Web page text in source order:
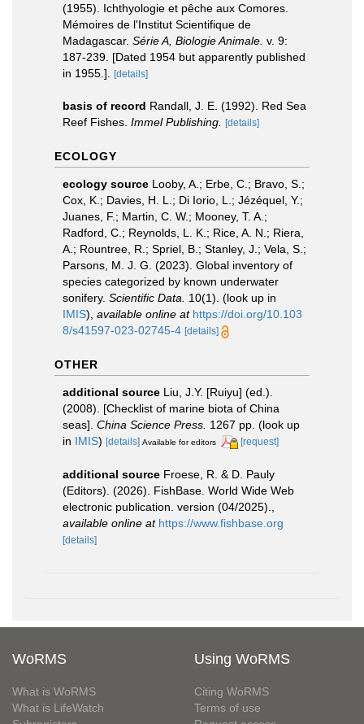
(1955). Ichthyologie et pêche aux Comores.
Mémoires de l'Institut Scientifique de
Madagascar. Série A, Biologie Animale. v. 9:
187-239. [Dated 1954 but apparently published
in 1955.].
[details]
basis of record Randall, J. E. (1992). Red Sea
Reef Fishes. Immel Publishing. [details]
ECOLOGY
ecology source Looby, A.; Erbe, C.; Bravo, S.;
Cox, K.; Davies, H. L.; Di Iorio, L.; Jézéquel, Y.;
Juanes, F.; Martin, C. W.; Mooney, T. A.;
Radford, C.; Reynolds, L. K.; Rice, A. N.; Riera,
A.; Rountree, R.; Spriel, B.; Stanley, J.; Vela, S.;
Parsons, M. J. G. (2023). Global inventory of
species categorized by known underwater
sonifery. Scientific Data. 10(1). (look up in
IMIS), available online at https://doi.org/10.103
8/s41597-023-02745-4 [details]
OTHER
additional source Liu, J.Y. [Ruiyu] (ed.).
(2008). [Checklist of marine biota of China
seas]. China Science Press. 1267 pp. (look up
in IMIS) [details] Available for editors [request]
additional source Froese, R. & D. Pauly
(Editors). (2026). FishBase. World Wide Web
electronic publication. version (04/2025).
available online at https://www.fishbase.org
[details]
WoRMS
What is WoRMS
What is LifeWatch
Using WoRMS
Citing WoRMS
Terms of use